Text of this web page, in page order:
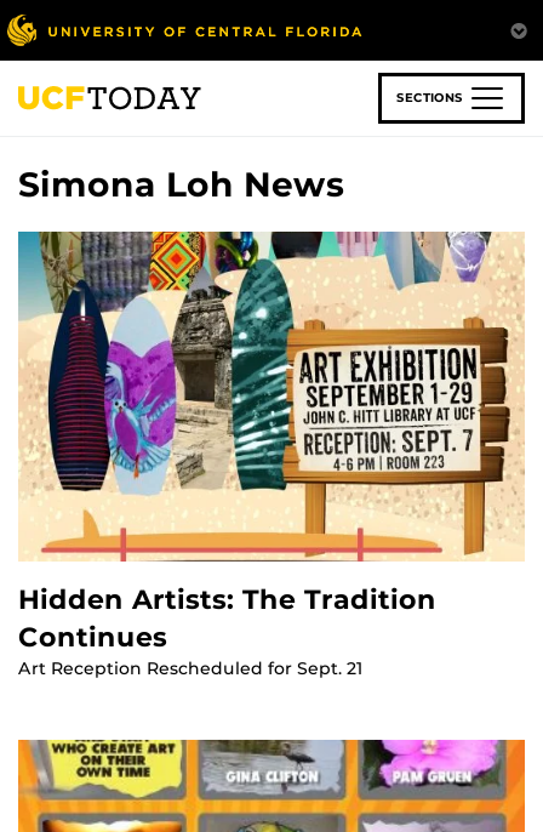
Skip
to
main
content
SECTIONS
Simona Loh News
Hidden Artists: The Tradition
Continues
Art Reception Rescheduled for Sept. 21